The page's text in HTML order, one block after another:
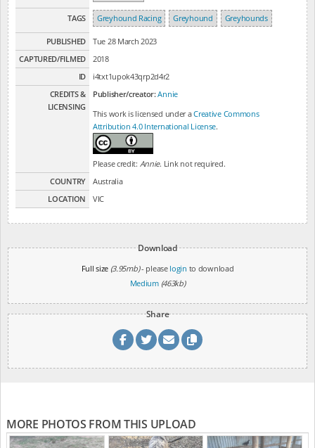
TAGS Greyhound Racing Greyhound Greyhounds
PUBLISHED
Tue 28 March 2023
CAPTURED/FILMED
2018
ID
i4txt1upok43qrp2d4r2
CREDITS &
LICENSING
Publisher/creator:Annie
This work is licensed under aCreative Commons
Attribution 4.0 International License.
Please credit: Annie. Link not required.
COUNTRY
Australia
LOCATION
VIC
Download
Full size (3.95mb)- please login to download
Medium (463kb)
Share
MORE PHOTOS FROM THIS UPLOAD